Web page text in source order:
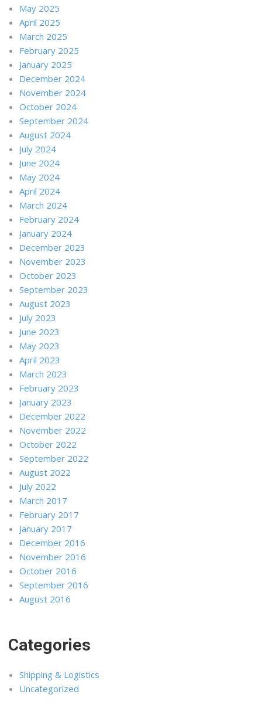
May 2025
April 2025
March 2025
February 2025
January 2025
December 2024
November 2024
October 2024
September 2024
August 2024
July 2024
June 2024
May 2024
April 2024
March 2024
February 2024
January 2024
December 2023
November 2023
October 2023
September 2023
August 2023
July 2023
June 2023
May 2023
April 2023
March 2023
February 2023
January 2023
December 2022
November 2022
October 2022
September 2022
August 2022
July 2022
March 2017
February 2017
January 2017
December 2016
November 2016
October 2016
September 2016
August 2016
Categories
Shipping & Logistics
Uncategorized